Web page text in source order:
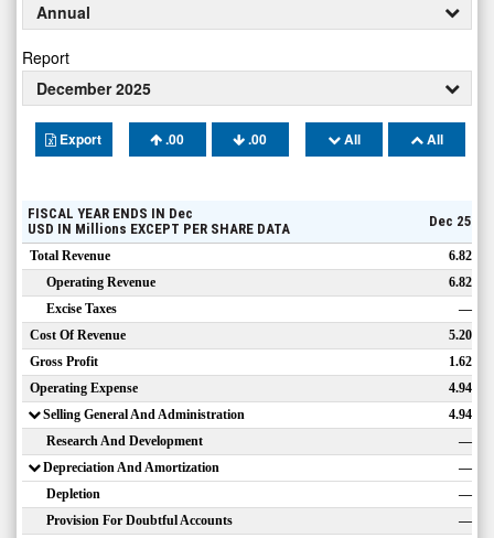
Annual
Report
December 2025
Export .00 .00 All All
FISCAL YEAR ENDS IN Dec
USD IN Millions EXCEPT PER SHARE DATA Dec 25
Total Revenue
6.82
Operating Revenue
6.82
Excise Taxes
—
Cost Of Revenue
5.20
Gross Profit
1.62
Operating Expense
4.94
Selling General And Administration
4.94
Research And Development
—
Depreciation And Amortization
—
Depletion
—
Provision For Doubtful Accounts
—